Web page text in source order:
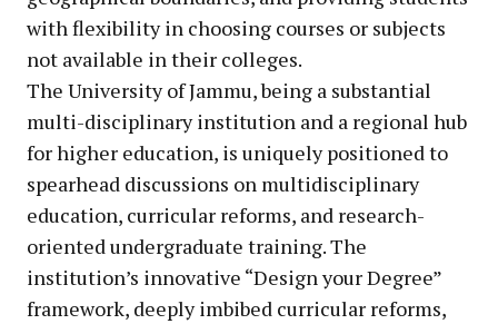
with flexibility in choosing courses or subjects
not available in their colleges.
The University of Jammu, being a substantial
multi-disciplinary institution and a regional hub
for higher education, is uniquely positioned to
spearhead discussions on multidisciplinary
education, curricular reforms, and research-
oriented undergraduate training. The
institution’s innovative “Design your Degree”
framework, deeply imbibed curricular reforms,